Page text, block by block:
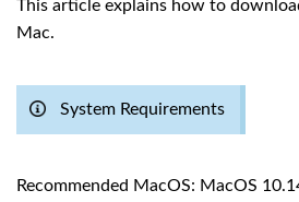
This article explains how to
Mac.
System Requirements
Recommended MacOS: MacOS